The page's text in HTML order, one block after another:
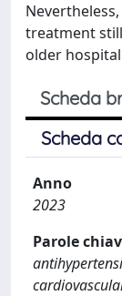
treatment
older
Scheda
Scheda
Anno
2023
Parole